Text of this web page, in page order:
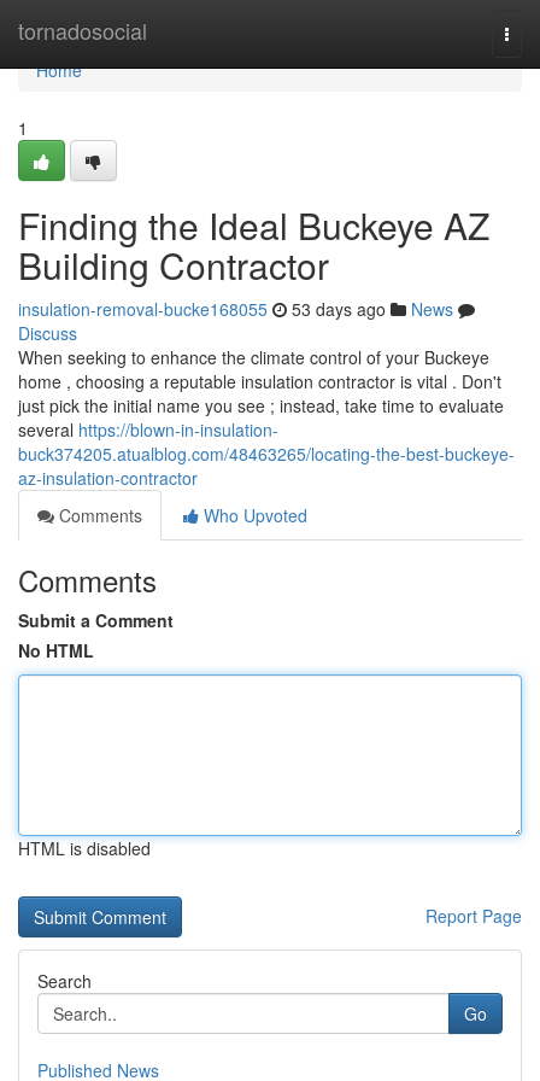
tornadosocial
Home
Home
1
Finding the Ideal Buckeye AZ
Building Contractor
insulation-removal-bucke168055 53 days ago
News
Discuss
When seeking to enhance the climate control of your Buckeye
home , choosing a reputable insulation contractor is vital . Don't
just pick the initial name you see ; instead, take time to evaluate
several https://blown-in-insulation-
buck374205.atualblog.com/48463265/locating-the-best-buckeye-
az-insulation-contractor
Comments
Who Upvoted
Comments
Submit a Comment
No HTML
HTML is disabled
Report Page
Search
Go
Published News